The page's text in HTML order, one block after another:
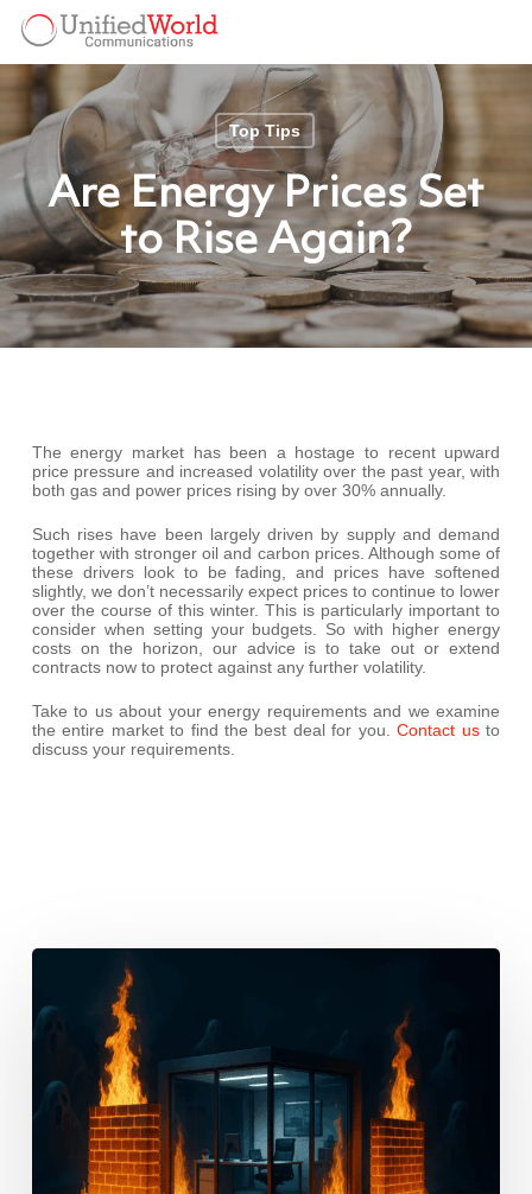
main
content
Top Tips
Are Energy Prices Set
to Rise Again?
The energy market has been a hostage to recent upward
price pressure and increased volatility over the past year, with
both gas and power prices rising by over 30% annually.
Such rises have been largely driven by supply and demand
together with stronger oil and carbon prices. Although some of
these drivers look to be fading, and prices have softened
slightly, we don’t necessarily expect prices to continue to lower
over the course of this winter. This is particularly important to
consider when setting your budgets. So with higher energy
costs on the horizon, our advice is to take out or extend
contracts now to protect against any further volatility.
Take to us about your energy requirements and we examine
the entire market to find the best deal for you.Contact usto
discuss your requirements.
This
Let
Cyber
Your
Business